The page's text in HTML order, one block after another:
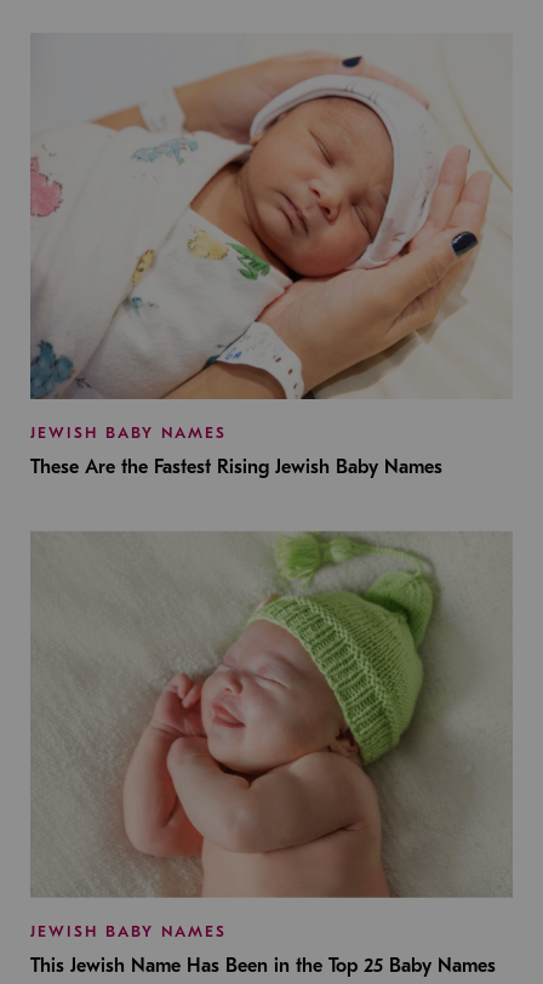
JEWISH BABY NAMES
These Are the Fastest Rising Jewish Baby Names
JEWISH BABY NAMES
This Jewish Name Has Been in the Top 25 Baby Names